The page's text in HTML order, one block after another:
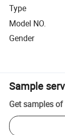
Type
Model NO.
Gender
Sample
Get samples of